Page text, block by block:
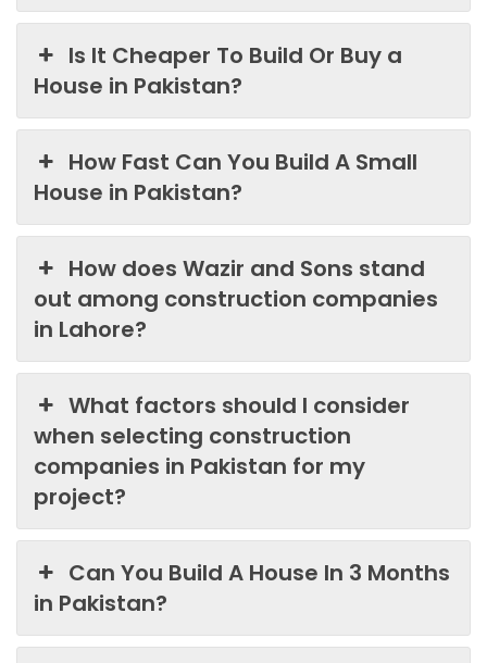
Is It Cheaper To Build Or Buy a
House in Pakistan?
How Fast Can You Build A Small
House in Pakistan?
How does Wazir and Sons stand
out among construction companies
in Lahore?
What factors should I consider
when selecting construction
companies in Pakistan for my
project?
Can You Build A House In 3 Months
in Pakistan?